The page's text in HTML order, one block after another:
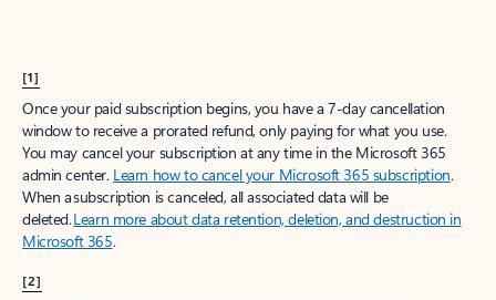
[1]
Once your paid subscription begins, you have a 7-day cancellation
window to receive a prorated refund, only paying for what you use.
You may cancel your subscription at any time in the Microsoft 365
admin center. Learn how to cancel your Microsoft 365 subscription.
When a subscription is canceled, all associated data will be
deleted.Learn more about data retention, deletion, and destruction in
Microsoft 365.
[2]